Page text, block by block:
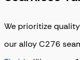
We prioritize
our alloy C276